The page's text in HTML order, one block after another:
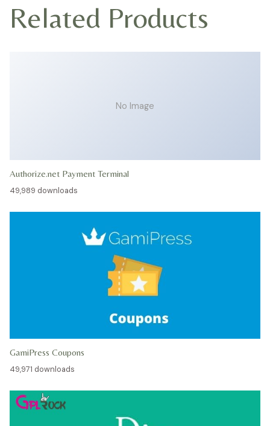
Related Products
No Image
Authorize.net Payment Terminal
49,989 downloads
GamiPress Coupons
49,971 downloads